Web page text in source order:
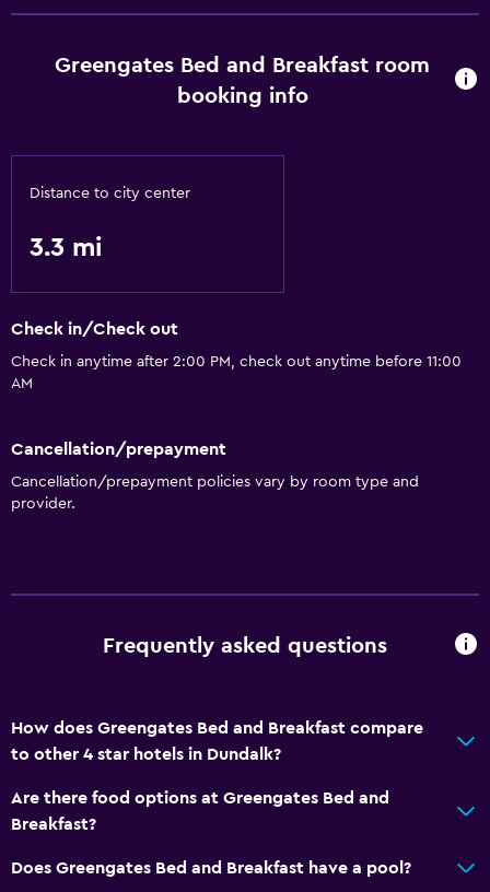
Greengates Bed and Breakfast room
booking info
Distance to city center
3.3 mi
Check in/Check out
Check in anytime after 2:00 PM, check out anytime before 11:00
AM
Cancellation/prepayment
Cancellation/prepayment policies vary by room type and
provider.
Frequently asked questions
How does Greengates Bed and Breakfast compare
to other 4 star hotels in Dundalk?
Are there food options at Greengates Bed and
Breakfast?
Does Greengates Bed and Breakfast have a pool?